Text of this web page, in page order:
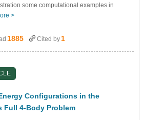
some computational examples in
>
1885 Cited by 1
Configurations in the
Full 4-Body Problem